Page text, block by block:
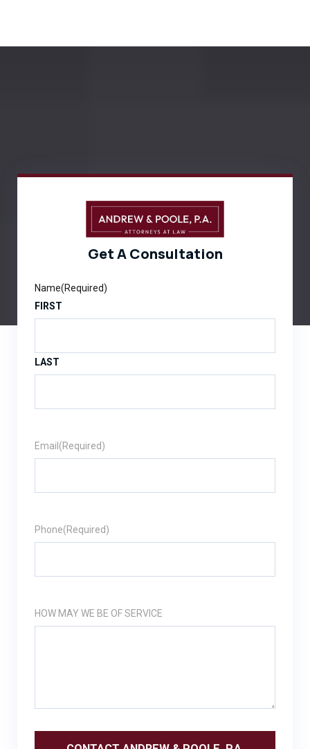
Get A Consultation
Name(Required)
FIRST
LAST
Email (Required)
Phone(Required)
HOW MAY WE BE OF SERVICE